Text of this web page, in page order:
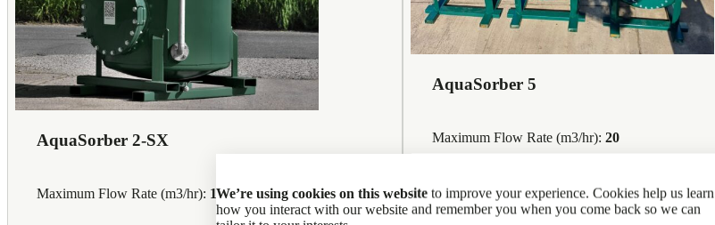
AquaSorber 2-SX
Maximum Flow Rate (m3/hr): 12
AquaSorber 5
Maximum Flow Rate (m3/hr): 20
We’re using cookies on this website to improve your experience. Cookies help us learn
how you interact with our website and remember you when you come back so we can